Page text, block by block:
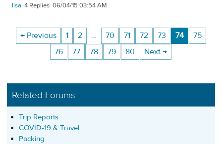
lisa 4 06/04/15 03:54 AM
← Previous 1 2 … 70 71 72 73 74
75
76
77 78 79 80 Next →
Related Forums
Trip Reports
COVID-19 & Travel
Packing